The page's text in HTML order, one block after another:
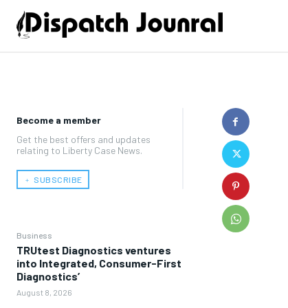
Become a member
Get the best offers and updates
relating to Liberty Case News.
﹢ SUBSCRIBE
Business
TRUtest Diagnostics ventures
into Integrated, Consumer-First
Diagnostics’
August 8, 2026